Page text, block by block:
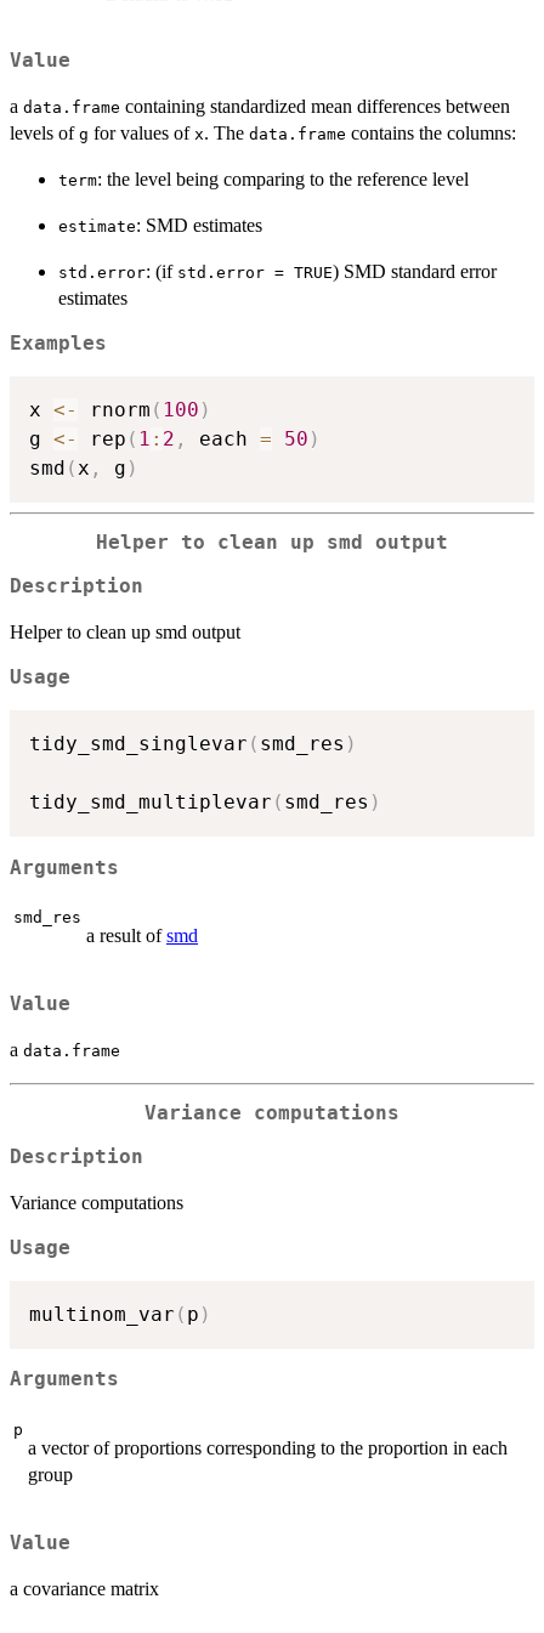
Value
a data.frame containing standardized mean differences between
levels of g for values of x. The data.frame contains the columns:
term: the level being comparing to the reference level
estimate: SMD estimates
std.error: (if std.error = TRUE) SMD standard error
estimates
Examples
x <- rnorm ( 100 )
g <- rep ( 1 : 2 , each = 50 )
smd ( x , g )
Helper to clean up smd output
Description
Helper to clean up smd output
Usage
tidy_smd_singlevar ( smd_res )
tidy_smd_multiplevar ( smd_res )
Arguments
smd_res
a result ofsmd
Value
a data.frame
Variance computations
Description
Variance computations
Usage
multinom_var ( p )
Arguments
p
a vector of proportions corresponding to the proportion in each
group
Value
a covariance matrix